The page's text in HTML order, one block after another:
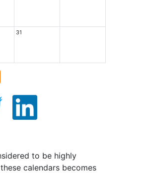
31
to be highly
calendars becomes